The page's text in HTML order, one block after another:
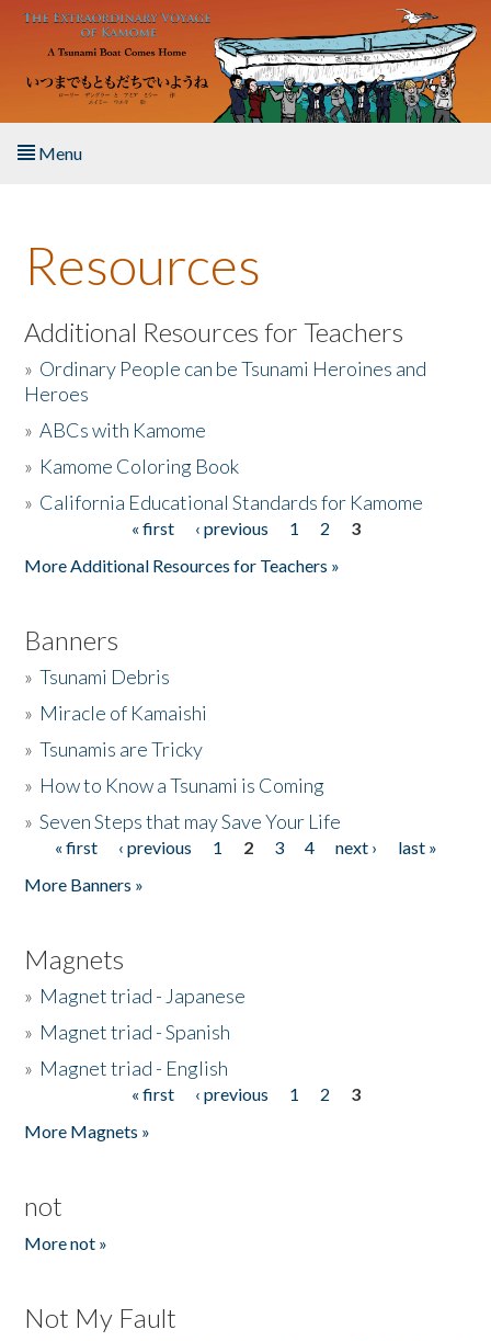
Skip to main content
Menu
About the Book
Listen to the Book
Activities
The Story & Student Exchange
Resources
Additional Resources for Teachers
» Ordinary People can be Tsunami Heroines and
Heroes
»ABCs with Kamome
» Kamome Coloring Book
» California Educational Standards for Kamome
« first ‹ previous 1 2
3
More Additional Resources for Teachers »
Banners
»Tsunami Debris
» Miracle of Kamaishi
»Tsunamis are Tricky
» How to Know a Tsunami is Coming
»Seven Steps that may Save Your Life
Pages
« first ‹ previous 1 2 3 4 next ›
last »
More Banners »
Magnets
» Magnet triad - Japanese
» Magnet triad - Spanish
» Magnet triad - English
« first ‹ previous 1 2
3
More Magnets »
not
More not »
Not My Fault